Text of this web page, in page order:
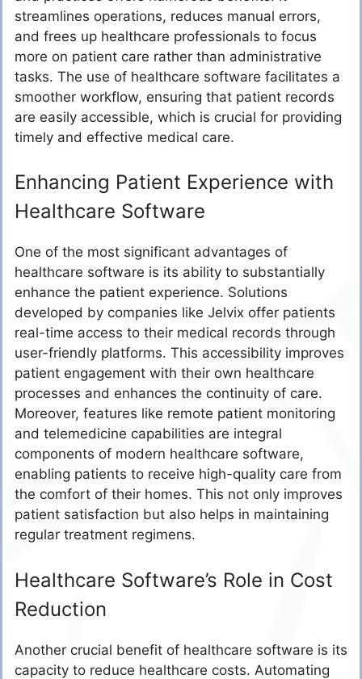
streamlines operations, reduces manual errors,
and frees up healthcare professionals to focus
more on patient care rather than administrative
tasks. The use of healthcare software facilitates a
smoother workflow, ensuring that patient records
are easily accessible, which is crucial for providing
timely and effective medical care.
Enhancing Patient Experience with
Healthcare Software
One of the most significant advantages of
healthcare software is its ability to substantially
enhance the patient experience. Solutions
developed by companies like Jelvix offer patients
real-time access to their medical records through
user-friendly platforms. This accessibility improves
patient engagement with their own healthcare
processes and enhances the continuity of care.
Moreover, features like remote patient monitoring
and telemedicine capabilities are integral
components of modern healthcare software,
enabling patients to receive high-quality care from
the comfort of their homes. This not only improves
patient satisfaction but also helps in maintaining
regular treatment regimens.
Healthcare Software’s Role in Cost
Reduction
Another crucial benefit of healthcare software is its
capacity to reduce healthcare costs. Automating